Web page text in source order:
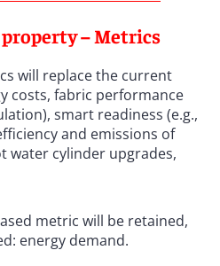
– Metrics
will replace the current
costs, fabric performance
smart readiness (e.g.,
and emissions of
water cylinder upgrades,
metric will be retained,
energy demand.